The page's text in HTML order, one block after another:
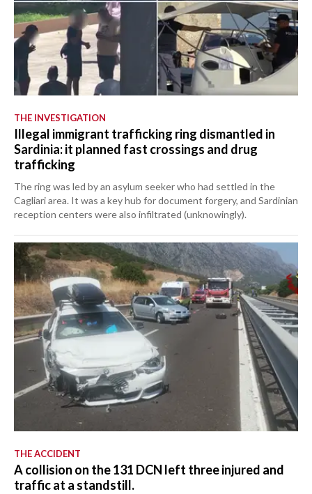
THE INVESTIGATION
Illegal immigrant trafficking ring dismantled in
Sardinia: it planned fast crossings and drug
trafficking
The ring was led by an asylum seeker who had settled in the
Cagliari area. It was a key hub for document forgery, and Sardinian
reception centers were also infiltrated (unknowingly).
THE ACCIDENT
A collision on the 131 DCN left three injured and
traffic at a standstill.